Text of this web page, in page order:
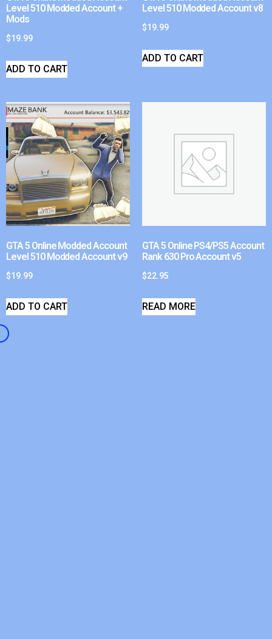
Level 510 Modded Account +
Mods
$19.99
ADD TO CART
Level 510 Modded Account v8
$19.99
ADD TO CART
GTA 5 Online Modded Account
Level 510 Modded Account v9
$19.99
ADD TO CART
GTA 5 Online PS4/PS5 Account
Rank 630 Pro Account v5
$22.95
READ MORE